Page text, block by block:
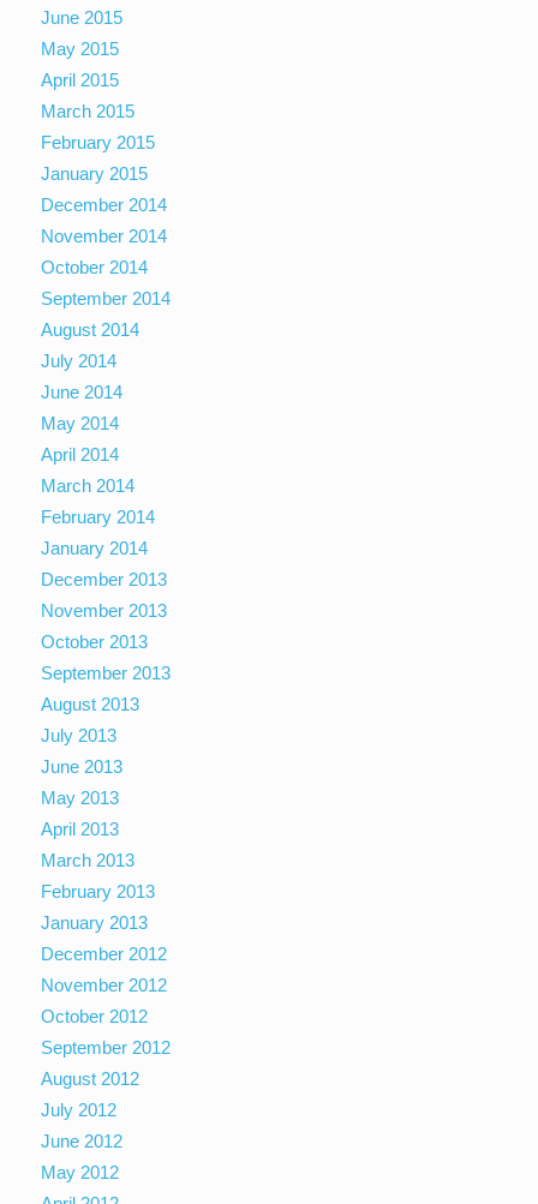
June 2015
May 2015
April 2015
March 2015
February 2015
January 2015
December 2014
November 2014
October 2014
September 2014
August 2014
July 2014
June 2014
May 2014
April 2014
March 2014
February 2014
January 2014
December 2013
November 2013
October 2013
September 2013
August 2013
July 2013
June 2013
May 2013
April 2013
March 2013
February 2013
January 2013
December 2012
November 2012
October 2012
September 2012
August 2012
July 2012
June 2012
May 2012